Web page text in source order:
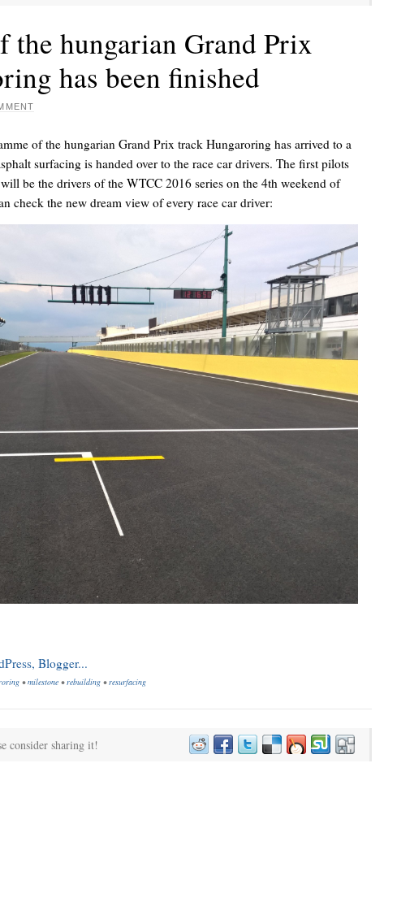
the hungarian Grand Prix
has been finished
of the hungarian Grand Prix track Hungaroring has arrived to a
surfacing is handed over to the race car drivers. The first pilots
be the drivers of the WTCC 2016 series on the 4th weekend of
check the new dream view of every race car driver:
•milestone •rebuilding •resurfacing
consider sharing it!